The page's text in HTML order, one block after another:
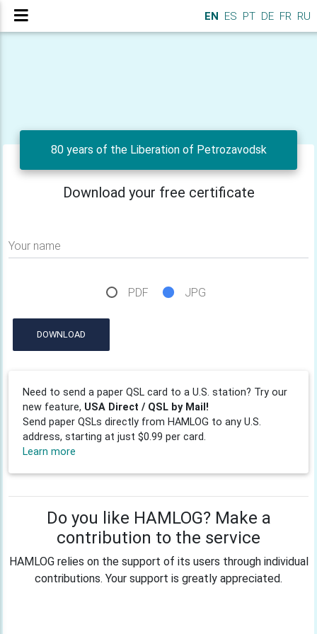
EN ES PT DE FR RU
80 years of the Liberation of Petrozavodsk
Download your free certificate
Your name
PDF JPG
DOWNLOAD
Need to send a paper QSL card to a U.S. station? Try our
new feature, USA Direct / QSL by Mail!
Send paper QSLs directly from HAMLOG to any U.S.
address, starting at just $0.99 per card.
Learn more
Do you like HAMLOG? Make a
contribution to the service
HAMLOG relies on the support of its users through individual
contributions. Your support is greatly appreciated.